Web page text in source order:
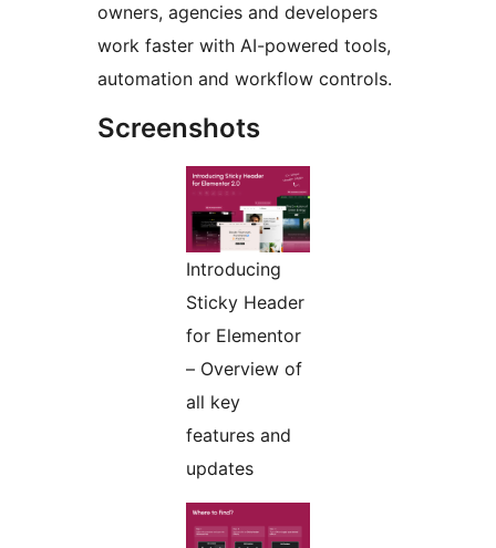
owners, agencies and developers
work faster with AI-powered tools,
automation and workflow controls.
Screenshots
Introducing
Sticky Header
for Elementor
– Overview of
all key
features and
updates